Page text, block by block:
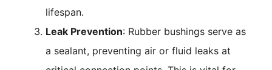
lifespan.
Leak Prevention: Rubber bushings serve as
a sealant, preventing air or fluid leaks at